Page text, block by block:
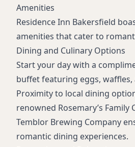
Amenities
Residence Inn Bakersfield
amenities that cater to
Dining and Culinary Options
Start your day with a
buffet featuring eggs, waffles,
Proximity to local dining
renowned Rosemary’s Family
Temblor Brewing Company
romantic dining experiences.